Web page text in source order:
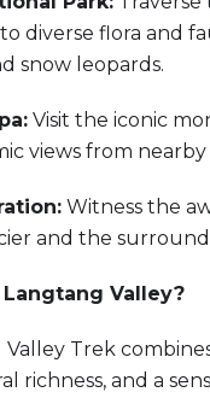
diverse flora and
snow leopards.
Visit the iconic
views from nearby
Witness the
and the
Valley?
Trek
richness, and a